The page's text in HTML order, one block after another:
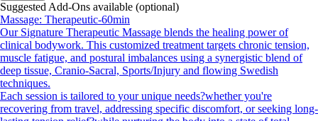
Suggested Add-Ons available (optional)
Massage: Therapeutic-60min
Our Signature Therapeutic Massage blends the healing power of
clinical bodywork. This customized treatment targets chronic tension,
muscle fatigue, and postural imbalances using a synergistic blend of
deep tissue, Cranio-Sacral, Sports/Injury and flowing Swedish
techniques.
Each session is tailored to your unique needs?whether you're
recovering from travel, addressing specific discomfort, or seeking long-